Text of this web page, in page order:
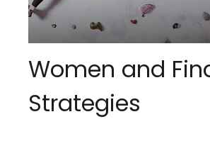
Women and
Strategies